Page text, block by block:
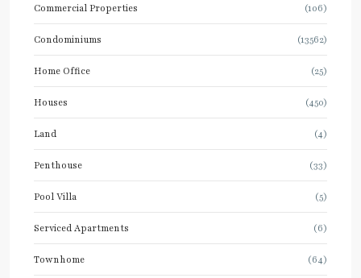
Commercial Properties (106)
Condominiums (13562)
Home Office (25)
Houses (450)
Land (4)
Penthouse (33)
Pool Villa (5)
Serviced Apartments (6)
Townhome (64)